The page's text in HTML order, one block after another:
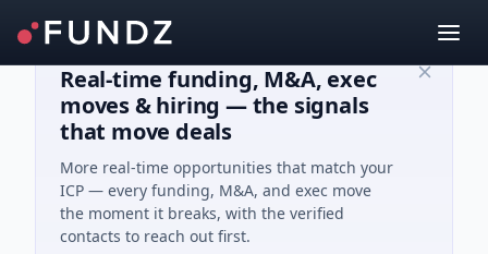
Real-time funding, M&A, exec
moves & hiring — the signals
that move deals
More real-time opportunities that match your
ICP — every funding, M&A, and exec move
the moment it breaks, with the verified
contacts to reach out first.